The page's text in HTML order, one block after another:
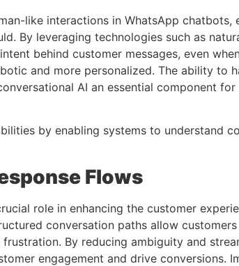
like interactions in WhatsApp
By leveraging technologies such as
behind customer messages, even
and more personalized. The ability to
AI an essential component
by enabling systems to understand
Flows
role in enhancing the customer
conversation paths allow
By reducing ambiguity and
engagement and drive conversions.